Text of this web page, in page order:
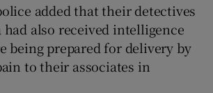
added that their detectives
had also received intelligence
being prepared for delivery by
to their associates in